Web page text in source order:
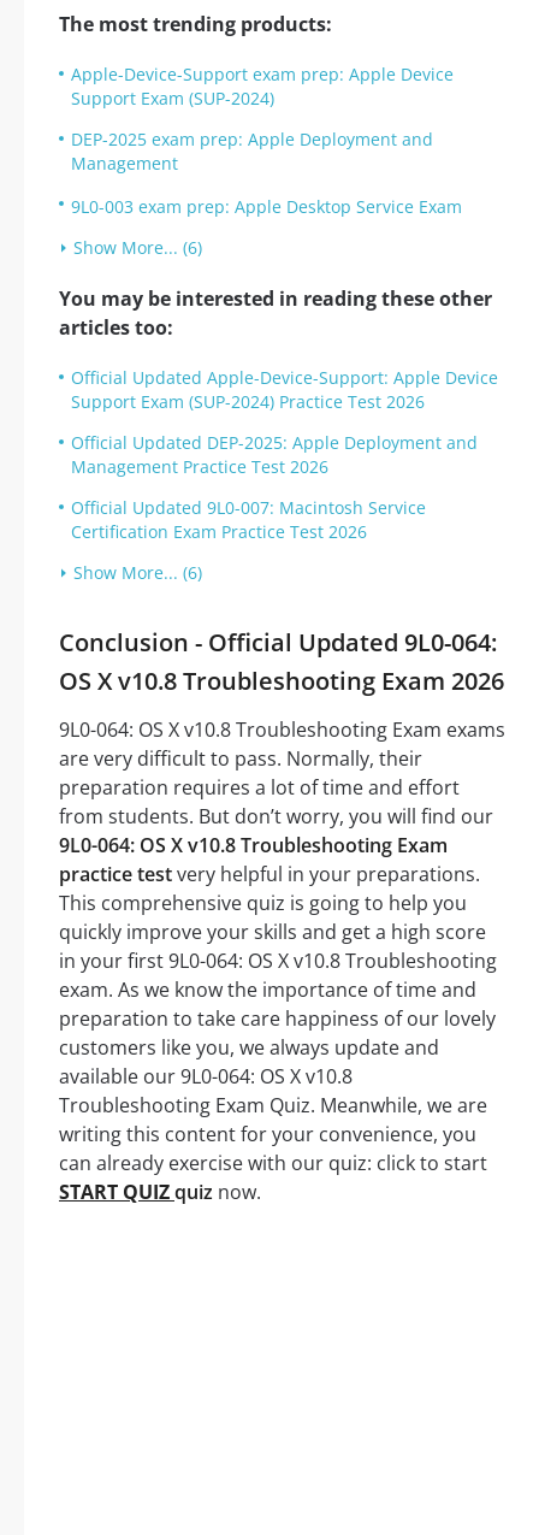
The most trending products:
Apple-Device-Support exam prep: Apple Device
Support Exam (SUP-2024)
DEP-2025 exam prep: Apple Deployment and
Management
9L0-003 exam prep: Apple Desktop Service Exam
Show More... (6)
You may be interested in reading these other
articles too:
Official Updated Apple-Device-Support: Apple Device
Support Exam (SUP-2024) Practice Test 2026
Official Updated DEP-2025: Apple Deployment and
Management Practice Test 2026
Official Updated 9L0-007: Macintosh Service
Certification Exam Practice Test 2026
Show More... (6)
Conclusion - Official Updated 9L0-064:
OS X v10.8 Troubleshooting Exam 2026
9L0-064: OS X v10.8 Troubleshooting Exam exams
are very difficult to pass. Normally, their
preparation requires a lot of time and effort
from students. But don’t worry, you will find our
9L0-064: OS X v10.8 Troubleshooting Exam
practice testvery helpful in your preparations.
This comprehensive quiz is going to help you
quickly improve your skills and get a high score
in your first 9L0-064: OS X v10.8 Troubleshooting
exam. As we know the importance of time and
preparation to take care happiness of our lovely
customers like you, we always update and
available our 9L0-064: OS X v10.8
Troubleshooting Exam Quiz. Meanwhile, we are
writing this content for your convenience, you
can already exercise with our quiz: click to start
START QUIZquiz now.